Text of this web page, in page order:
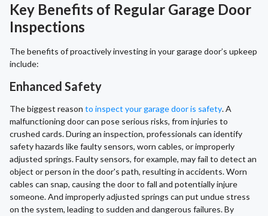
Key Benefits of Regular Garage Door
Inspections
The benefits of proactively investing in your garage door’s upkeep
include:
Enhanced Safety
The biggest reason to inspect your garage door is safety. A
malfunctioning door can pose serious risks, from injuries to
crushed cards. During an inspection, professionals can identify
safety hazards like faulty sensors, worn cables, or improperly
adjusted springs. Faulty sensors, for example, may fail to detect an
object or person in the door's path, resulting in accidents. Worn
cables can snap, causing the door to fall and potentially injure
someone. And improperly adjusted springs can put undue stress
on the system, leading to sudden and dangerous failures. By